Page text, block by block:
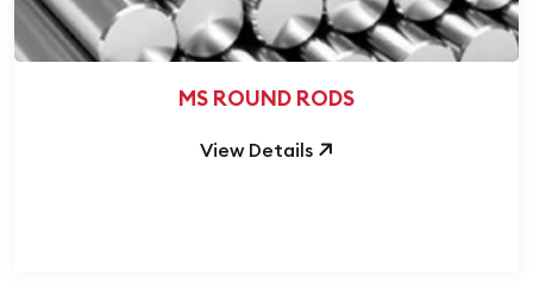
MS ROUND RODS
View Details